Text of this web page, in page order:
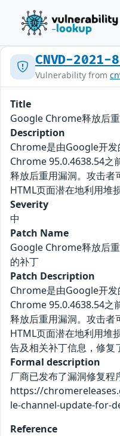
CNVD-2021-
Vulnerability from
Title
Google Chrome释放后重
Description
Chrome是由Google开
Chrome 95.0.4638.54之
释放后重用漏洞。攻击者
HTML页面潜在地利用堆损
Severity
中
Patch Name
Google Chrome释放后重
的补丁
Patch Description
Chrome是由Google开
Chrome 95.0.4638.54之
释放后重用漏洞。攻击者
HTML页面潜在地利用堆
告及相关补丁信息，修复
Formal description
厂商已发布了漏洞修复程
https://
le-channel-update-for-
Reference